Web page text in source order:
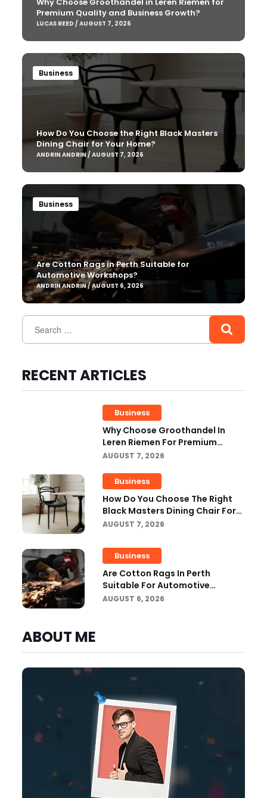
Premium Quality and Business Growth?
LUCAS REED / AUGUST 7, 2026
Business
How Do You Choose the Right Black Masters
Dining Chair for Your Home?
ANDRIN ANDRIN / AUGUST 7, 2026
Business
Are Cotton Rags in Perth Suitable for
Automotive Workshops?
ANDRIN ANDRIN / AUGUST 6, 2026
RECENT ARTICLES
Business
Why Choose Groothandel In
Leren Riemen For Premium
Quality And Business Growth?
AUGUST 7, 2026
Business
How Do You Choose The Right
Black Masters Dining Chair For
Your Home?
AUGUST 7, 2026
Business
Are Cotton Rags In Perth
Suitable For Automotive
Workshops?
AUGUST 6, 2026
ABOUT ME